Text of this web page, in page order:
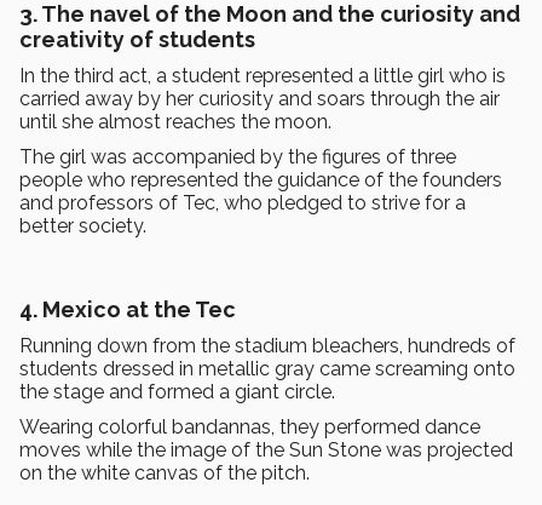
3. The navel of the Moon and the curiosity and
creativity of students
In the third act, a student represented a little girl who is
carried away by her curiosity and soars through the air
until she almost reaches the moon.
The girl was accompanied by the figures of three
people who represented the guidance of the founders
and professors of Tec, who pledged to strive for a
better society.
4. Mexico at the Tec
Running down from the stadium bleachers, hundreds of
students dressed in metallic gray came screaming onto
the stage and formed a giant circle.
Wearing colorful bandannas, they performed dance
moves while the image of the Sun Stone was projected
on the white canvas of the pitch.